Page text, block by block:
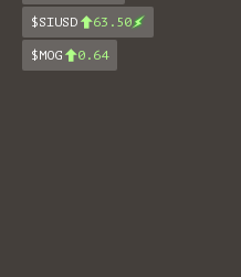
$SIUSD 63.50
$MOG 0.64